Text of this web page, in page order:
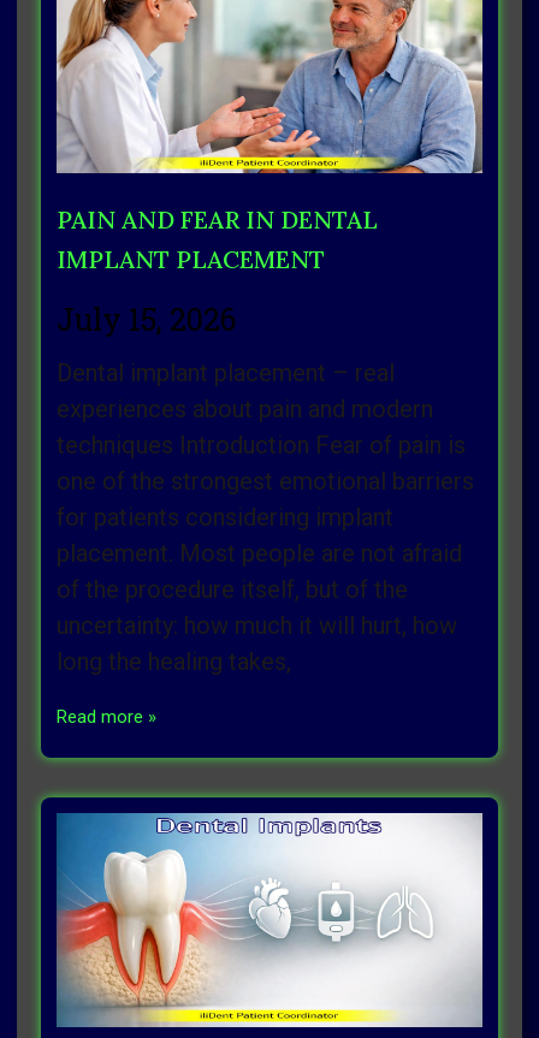
PAIN AND FEAR IN DENTAL
IMPLANT PLACEMENT
July 15, 2026
Dental implant placement – real
experiences about pain and modern
techniques Introduction Fear of pain is
one of the strongest emotional barriers
for patients considering implant
placement. Most people are not afraid
of the procedure itself, but of the
uncertainty: how much it will hurt, how
long the healing takes,
Read more »